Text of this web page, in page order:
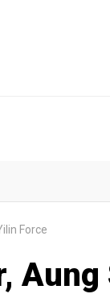
Force
Aung